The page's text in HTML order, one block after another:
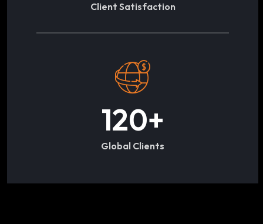
Client Satisfaction
120+
Global Clients